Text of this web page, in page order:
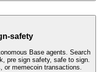
safety
Base agents. Search
pre sign safety, safe to sign.
or memecoin transactions.